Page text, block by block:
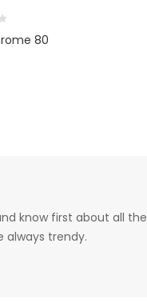
80
know first about all the
always trendy.